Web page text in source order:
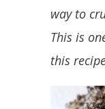
way to
This is
this